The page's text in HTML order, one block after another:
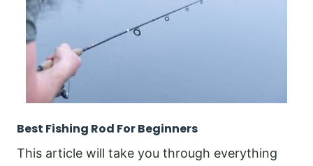
Best Fishing Rod For Beginners
This article will take you through everything